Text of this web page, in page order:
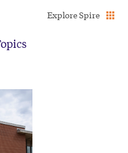
Explore Spire